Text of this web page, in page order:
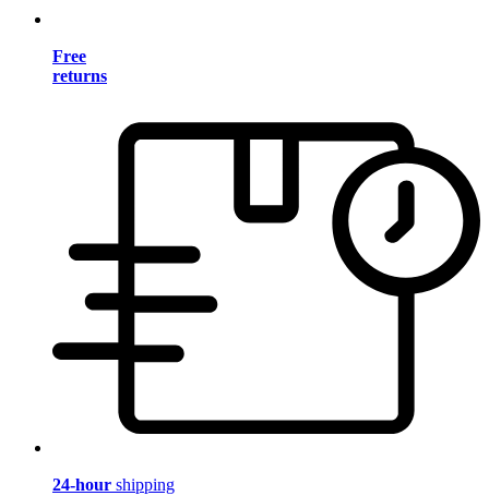
Free
returns
24-hour shipping